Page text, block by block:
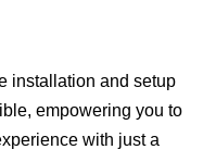
installation and setup
empowering you to
with just a